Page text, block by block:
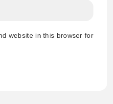
website in this browser for